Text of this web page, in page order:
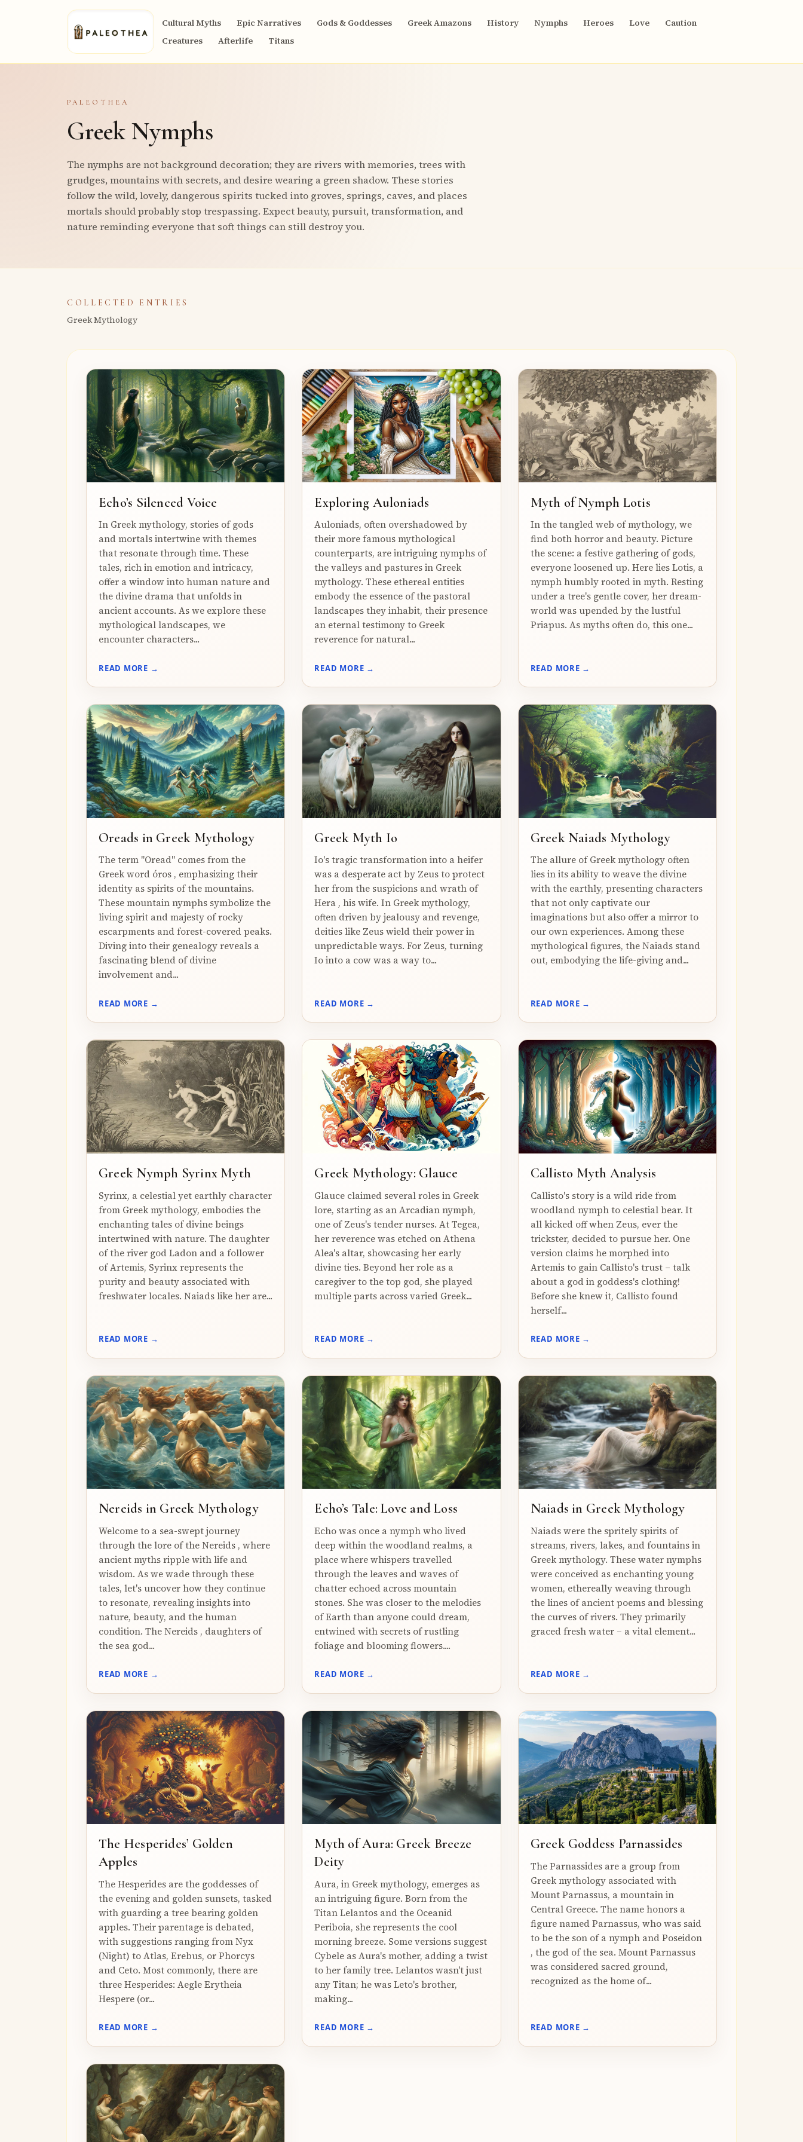
Cultural Myths Epic Narratives Gods & Goddesses Greek Amazons History Nymphs Heroes Love
Caution
Creatures
Afterlife Titans
PALEOTHEA
Greek Nymphs
The nymphs are not background decoration; they are rivers with memories, trees with
grudges, mountains with secrets, and desire wearing a green shadow. These stories
follow the wild, lovely, dangerous spirits tucked into groves, springs, caves, and places
mortals should probably stop trespassing. Expect beauty, pursuit, transformation, and
nature reminding everyone that soft things can still destroy you.
COLLECTED ENTRIES
Greek Mythology
Echo’s Silenced Voice
In Greek mythology, stories of gods
and mortals intertwine with themes
that resonate through time. These
tales, rich in emotion and intricacy,
offer a window into human nature and
the divine drama that unfolds in
ancient accounts. As we explore these
mythological landscapes, we
encounter characters...
READ MORE →
Exploring Auloniads
Auloniads, often overshadowed by
their more famous mythological
counterparts, are intriguing nymphs of
the valleys and pastures in Greek
mythology. These ethereal entities
embody the essence of the pastoral
landscapes they inhabit, their presence
an eternal testimony to Greek
reverence for natural...
READ MORE →
Myth of Nymph Lotis
In the tangled web of mythology, we
find both horror and beauty. Picture
the scene: a festive gathering of gods,
everyone loosened up. Here lies Lotis, a
nymph humbly rooted in myth. Resting
under a tree's gentle cover, her dream-
world was upended by the lustful
Priapus. As myths often do, this one...
READ MORE →
Oreads in Greek Mythology
The term "Oread" comes from the
Greek word óros , emphasizing their
identity as spirits of the mountains.
These mountain nymphs symbolize the
living spirit and majesty of rocky
escarpments and forest-covered peaks.
Diving into their genealogy reveals a
fascinating blend of divine
involvement and...
READ MORE →
Greek Myth Io
Io's tragic transformation into a heifer
was a desperate act by Zeus to protect
her from the suspicions and wrath of
Hera , his wife. In Greek mythology,
often driven by jealousy and revenge,
deities like Zeus wield their power in
unpredictable ways. For Zeus, turning
Io into a cow was a way to...
READ MORE →
Greek Naiads Mythology
The allure of Greek mythology often
lies in its ability to weave the divine
with the earthly, presenting characters
that not only captivate our
imaginations but also offer a mirror to
our own experiences. Among these
mythological figures, the Naiads stand
out, embodying the life-giving and...
READ MORE →
Greek Nymph Syrinx Myth
Syrinx, a celestial yet earthly character
from Greek mythology, embodies the
enchanting tales of divine beings
intertwined with nature. The daughter
of the river god Ladon and a follower
of Artemis, Syrinx represents the
purity and beauty associated with
freshwater locales. Naiads like her are...
READ MORE →
Greek Mythology: Glauce
Glauce claimed several roles in Greek
lore, starting as an Arcadian nymph,
one of Zeus's tender nurses. At Tegea,
her reverence was etched on Athena
Alea's altar, showcasing her early
divine ties. Beyond her role as a
caregiver to the top god, she played
multiple parts across varied Greek...
READ MORE →
Callisto Myth Analysis
Callisto's story is a wild ride from
woodland nymph to celestial bear. It
all kicked off when Zeus, ever the
trickster, decided to pursue her. One
version claims he morphed into
Artemis to gain Callisto's trust – talk
about a god in goddess's clothing!
Before she knew it, Callisto found
herself...
READ MORE →
Nereids in Greek Mythology
Welcome to a sea-swept journey
through the lore of the Nereids , where
ancient myths ripple with life and
wisdom. As we wade through these
tales, let's uncover how they continue
to resonate, revealing insights into
nature, beauty, and the human
condition. The Nereids , daughters of
the sea god...
READ MORE →
Echo’s Tale: Love and Loss
Echo was once a nymph who lived
deep within the woodland realms, a
place where whispers travelled
through the leaves and waves of
chatter echoed across mountain
stones. She was closer to the melodies
of Earth than anyone could dream,
entwined with secrets of rustling
foliage and blooming flowers....
READ MORE →
Naiads in Greek Mythology
Naiads were the spritely spirits of
streams, rivers, lakes, and fountains in
Greek mythology. These water nymphs
were conceived as enchanting young
women, ethereally weaving through
the lines of ancient poems and blessing
the curves of rivers. They primarily
graced fresh water – a vital element...
READ MORE →
The Hesperides’ Golden
Apples
The Hesperides are the goddesses of
the evening and golden sunsets, tasked
with guarding a tree bearing golden
apples. Their parentage is debated,
with suggestions ranging from Nyx
(Night) to Atlas, Erebus, or Phorcys
and Ceto. Most commonly, there are
three Hesperides: Aegle Erytheia
Hespere (or...
READ MORE →
Myth of Aura: Greek Breeze
Deity
Aura, in Greek mythology, emerges as
an intriguing figure. Born from the
Titan Lelantos and the Oceanid
Periboia, she represents the cool
morning breeze. Some versions suggest
Cybele as Aura's mother, adding a twist
to her family tree. Lelantos wasn't just
any Titan; he was Leto's brother,
making...
READ MORE →
Greek Goddess Parnassides
The Parnassides are a group from
Greek mythology associated with
Mount Parnassus, a mountain in
Central Greece. The name honors a
figure named Parnassus, who was said
to be the son of a nymph and Poseidon
, the god of the sea. Mount Parnassus
was considered sacred ground,
recognized as the home of...
READ MORE →